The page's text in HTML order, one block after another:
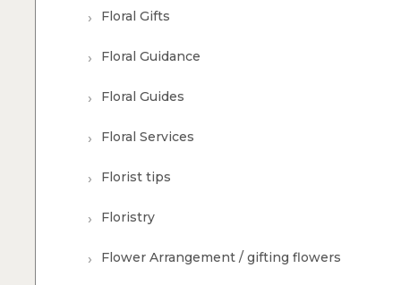
Floral Gifts
Floral Guidance
Floral Guides
Floral Services
Florist tips
Floristry
Flower Arrangement / gifting flowers